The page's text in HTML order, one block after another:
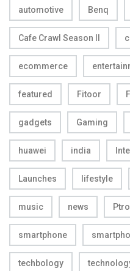
automotive Benq
Cafe Crawl Season II
ecommerce
featured Fitoor
gadgets Gaming
huawei india
Launches lifestyle
music news
smartphone
techbology